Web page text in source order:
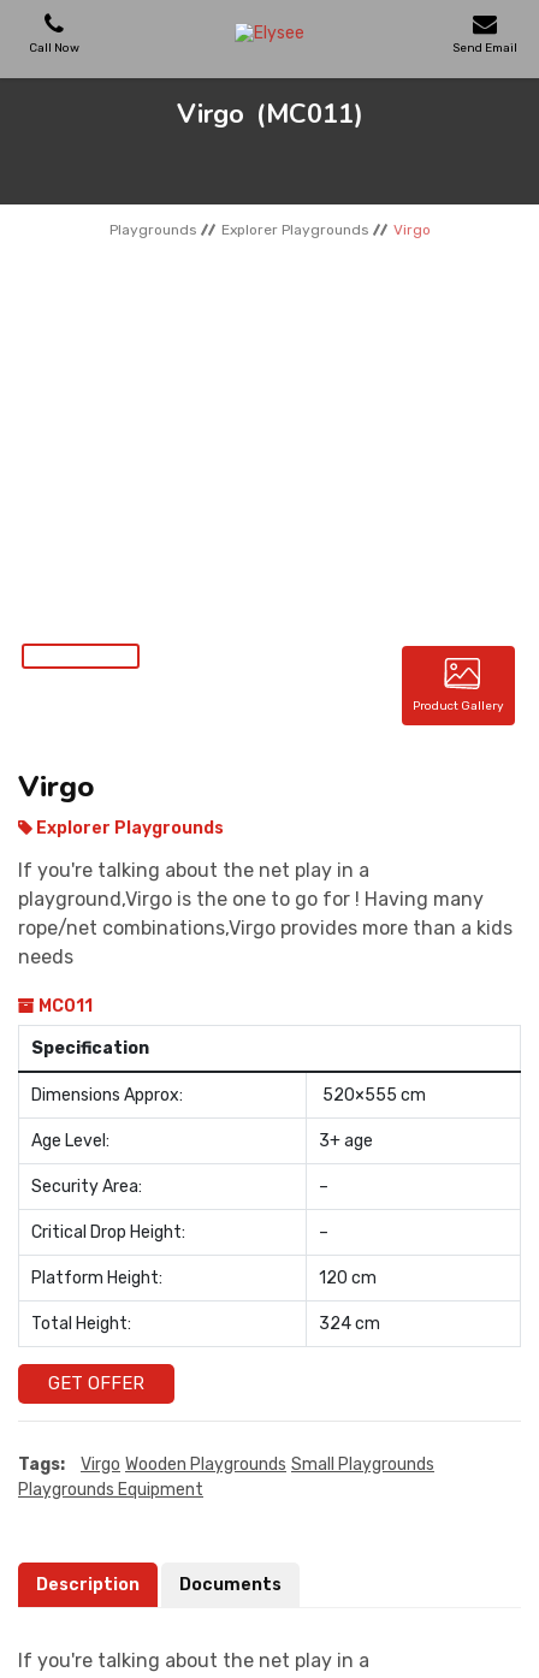
Call Now Send Email
Virgo (MC011)
Playgrounds Explorer Playgrounds Virgo
Product Gallery
Virgo
Explorer Playgrounds
If you're talking about the net play in a
playground,Virgo is the one to go for ! Having many
rope/net combinations,Virgo provides more than a kids
needs
MC011
Specification
Dimensions Approx: 520×555 cm
Age Level: 3+ age
Security Area: –
Critical Drop Height: –
Platform Height: 120 cm
Total Height: 324 cm
GET OFFER
Tags: Virgo Wooden Playgrounds Small Playgrounds
Playgrounds Equipment
Description Documents
If you're talking about the net play in a